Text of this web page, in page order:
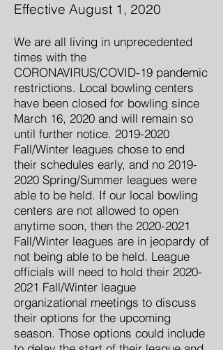
Effective August 1, 2020
We are all living in unprecedented
times with the
CORONAVIRUS/COVID-19 pandemic
restrictions. Local bowling centers
have been closed for bowling since
March 16, 2020 and will remain so
until further notice. 2019-2020
Fall/Winter leagues chose to end
their schedules early, and no 2019-
2020 Spring/Summer leagues were
able to be held. If our local bowling
centers are not allowed to open
anytime soon, then the 2020-2021
Fall/Winter leagues are in jeopardy of
not being able to be held. League
officials will need to hold their 2020-
2021 Fall/Winter league
organizational meetings to discuss
their options for the upcoming
season. Those options could include